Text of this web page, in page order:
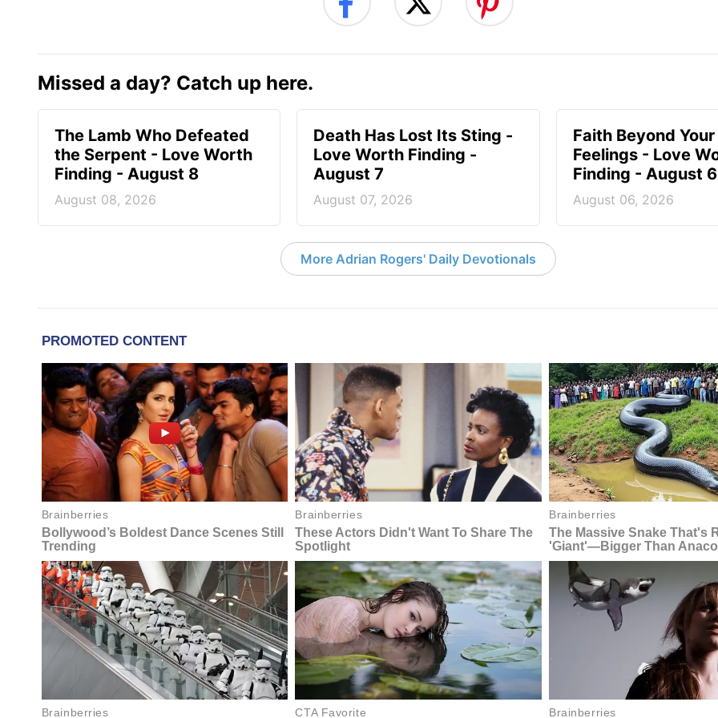
Missed a day? Catch up here.
The Lamb Who Defeated
the Serpent - Love Worth
Finding - August 8
August 08, 2026
Death Has Lost Its Sting -
Love Worth Finding -
August 7
August 07, 2026
Faith Beyond Your
Feelings - Love
Finding - August 6
August 06, 2026
More Adrian Rogers' Daily Devotionals